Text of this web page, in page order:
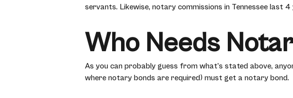
servants. Likewise, notary commissions in Tennessee last 4
Who Needs
As you can probably guess from what’s stated above,
where notary bonds are required) must get a notary bond.